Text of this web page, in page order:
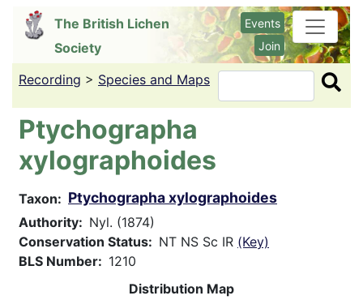
content
The British Lichen
Society
Events
Join
Recording > Species and Maps Search
Ptychographa
xylographoides
Taxon Ptychographa xylographoides
Authority
Nyl. (1874)
Conservation Status
NT NS Sc IR (Key)
BLS Number
1210
Distribution Map